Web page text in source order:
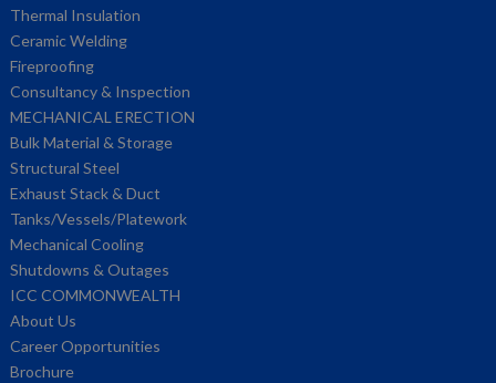
Thermal Insulation
Ceramic Welding
Fireproofing
Consultancy & Inspection
MECHANICAL ERECTION
Bulk Material & Storage
Structural Steel
Exhaust Stack & Duct
Tanks/Vessels/Platework
Mechanical Cooling
Shutdowns & Outages
ICC COMMONWEALTH
About Us
Career Opportunities
Brochure